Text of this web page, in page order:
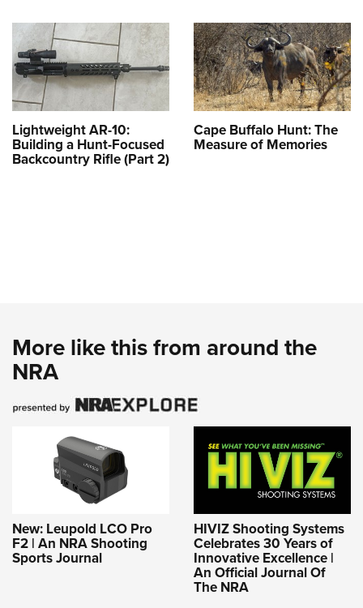
Lightweight AR-10:
Building a Hunt-Focused
Backcountry Rifle (Part 2)
Cape Buffalo Hunt: The
Measure of Memories
More like this from around the
NRA
New: Leupold LCO Pro
F2 | An NRA Shooting
Sports Journal
HIVIZ Shooting Systems
Celebrates 30 Years of
Innovative Excellence |
An Official Journal Of
The NRA